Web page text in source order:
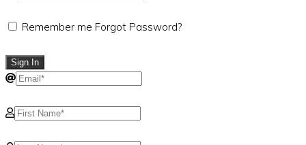
Remember me Forgot Password?
Sign In